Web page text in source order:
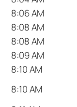
8:06 AM
8:08 AM
8:08 AM
8:09 AM
8:10 AM
8:10 AM